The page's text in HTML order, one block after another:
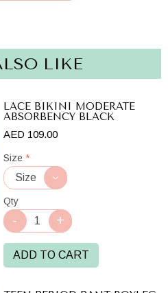
LIKE
LACE BIKINI MODERATE
ABSORBENCY BLACK
AED 109.00
Size *
Qty
ADD TO CART